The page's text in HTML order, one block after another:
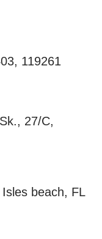
119261
27/C,
beach, FL